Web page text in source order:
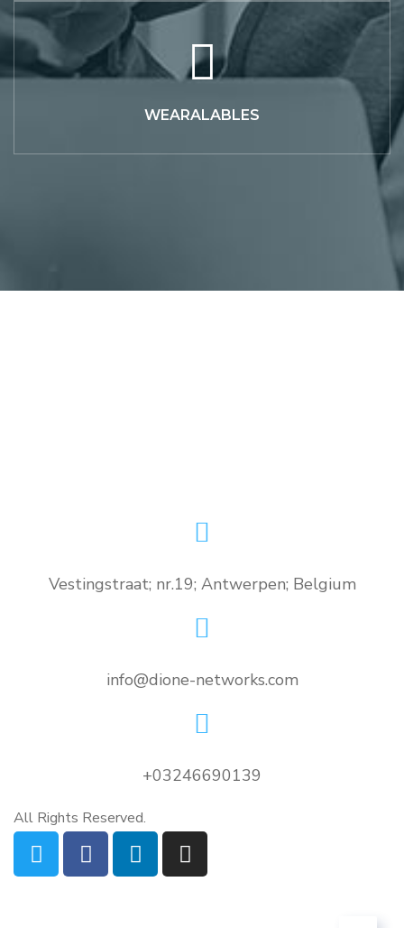
WEARALABLES
Vestingstraat; nr.19; Antwerpen; Belgium
info@dione-networks.com
+03246690139
All Rights Reserved.